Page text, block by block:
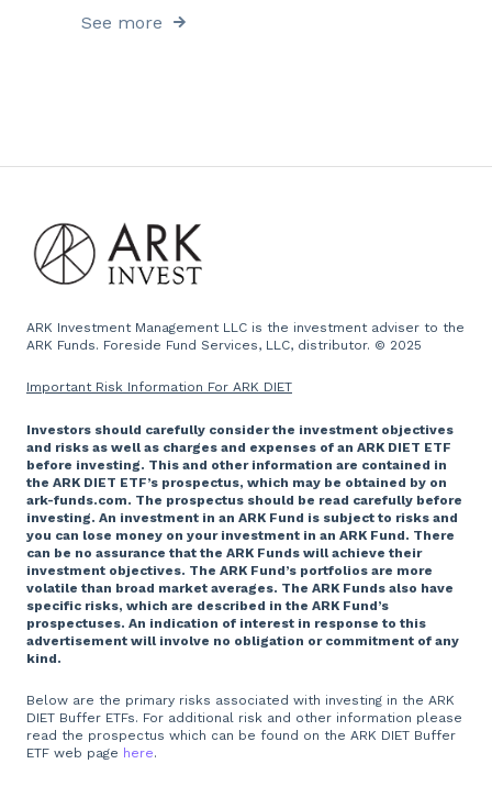
See more
ARK Investment Management LLC is the investment adviser to the
ARK Funds. Foreside Fund Services, LLC, distributor. © 2025
Important Risk Information For ARK DIET
Investors should carefully consider the investment objectives
and risks as well as charges and expenses of an ARK DIET ETF
before investing. This and other information are contained in
the ARK DIET ETF’s prospectus, which may be obtained by on
ark-funds.com. The prospectus should be read carefully before
investing. An investment in an ARK Fund is subject to risks and
you can lose money on your investment in an ARK Fund. There
can be no assurance that the ARK Funds will achieve their
investment objectives. The ARK Fund’s portfolios are more
volatile than broad market averages. The ARK Funds also have
specific risks, which are described in the ARK Fund’s
prospectuses. An indication of interest in response to this
advertisement will involve no obligation or commitment of any
kind.
Below are the primary risks associated with investing in the ARK
DIET Buffer ETFs. For additional risk and other information please
read the prospectus which can be found on the ARK DIET Buffer
ETF web page here.